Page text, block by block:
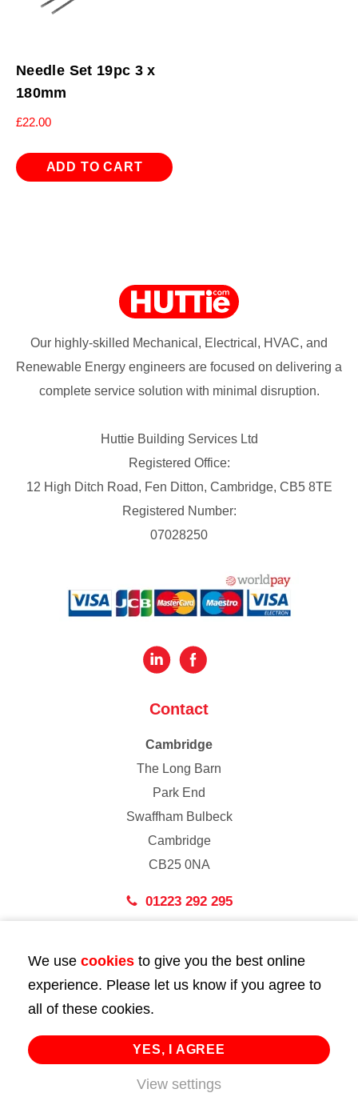
Needle Set 19pc 3 x
180mm
£22.00
ADD TO CART
Our highly-skilled Mechanical, Electrical, HVAC, and
Renewable Energy engineers are focused on delivering a
complete service solution with minimal disruption.
Huttie Building Services Ltd
Registered Office:
12 High Ditch Road, Fen Ditton, Cambridge, CB5 8TE
Registered Number:
07028250
Contact
Cambridge
The Long Barn
Park End
Swaffham Bulbeck
Cambridge
CB25 0NA
01223 292 295
43 Bedford Street
London
WC2E 9HA
02072 947 747
info@huttie.com
We use cookies to give you the best online
experience. Please let us know if you agree to
all of these cookies.
YES, I AGREE
View settings